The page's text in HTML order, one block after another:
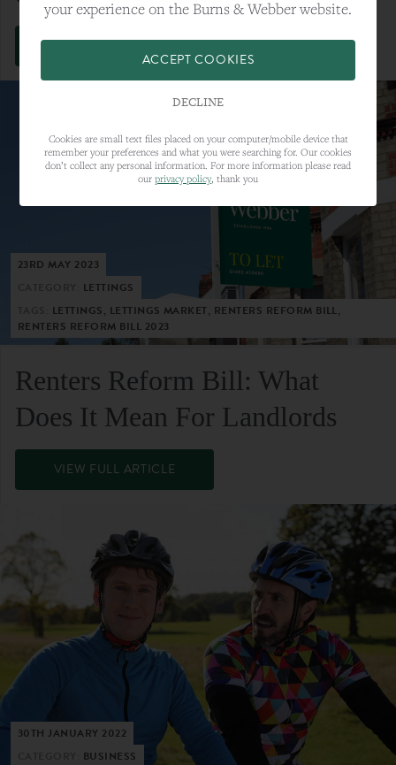
VIEW FULL ARTICLE
23RD MAY 2023
LETTINGS
LETTINGS, LETTINGS MARKET, RENTERS REFORM BILL,
RENTERS REFORM BILL 2023
Renters Reform Bill: What
Does It Mean For Landlords
VIEW FULL ARTICLE
30TH JANUARY 2022
BUSINESS
your experience on the Burns & Webber website.
ACCEPT COOKIES
DECLINE
Cookies are small text files placed on your computer/mobile device that
remember your preferences and what you were searching for. Our cookies
don’t collect any personal information. For more information please read
our privacy policy, thank you